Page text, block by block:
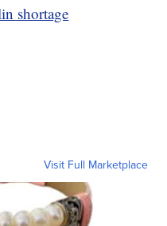
shortage
Visit Full Marketplace